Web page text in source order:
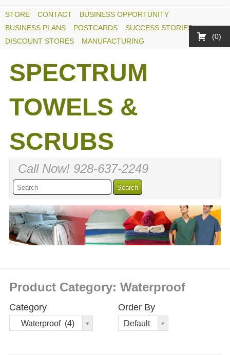
STORE CONTACT
BUSINESS OPPORTUNITY
BUSINESS PLANS
POSTCARDS
SUCCESS STORIES
DISCOUNT STORES
MANUFACTURING
SPECTRUM
TOWELS &
SCRUBS
Call Now! 928-637-2249
Product Category: Waterproof
Category
Waterproof (4)
Order By
Default
Order
By
0